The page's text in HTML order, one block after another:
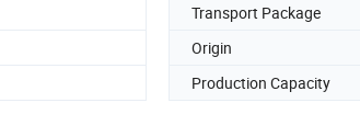
Transport Package
Origin
Production Capacity